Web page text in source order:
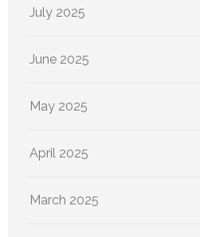
July 2025
June 2025
May 2025
April 2025
March 2025